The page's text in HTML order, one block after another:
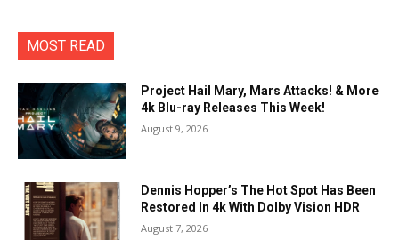
MOST READ
Project Hail Mary, Mars Attacks! & More
4k Blu-ray Releases This Week!
August 9, 2026
Dennis Hopper’s The Hot Spot Has Been
Restored In 4k With Dolby Vision HDR
August 7, 2026